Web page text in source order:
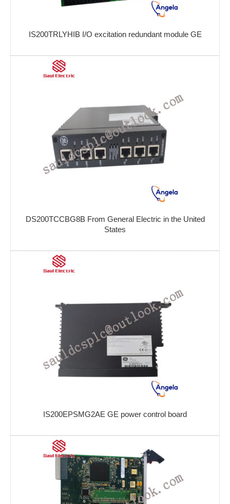
IS200TRLYHIB I/O excitation redundant module GE
DS200TCCBG8B From General Electric in the United
States
IS200EPSMG2AE GE power control board